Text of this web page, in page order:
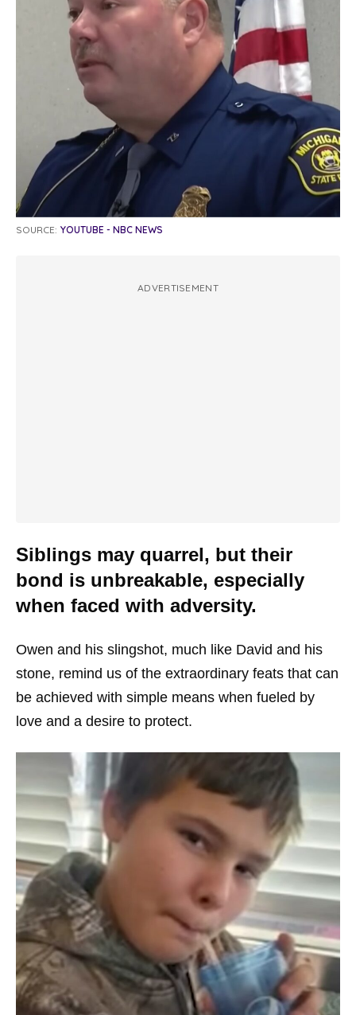
SOURCE: YOUTUBE - NBC NEWS
ADVERTISEMENT
Siblings may quarrel, but their
bond is unbreakable, especially
when faced with adversity.
Owen and his slingshot, much like David and his
stone, remind us of the extraordinary feats that can
be achieved with simple means when fueled by
love and a desire to protect.